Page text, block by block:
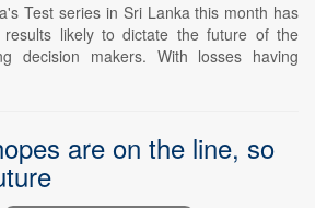
Test series in Sri Lanka this month has
likely to dictate the future of the
decision makers. With losses having
are on the line, so